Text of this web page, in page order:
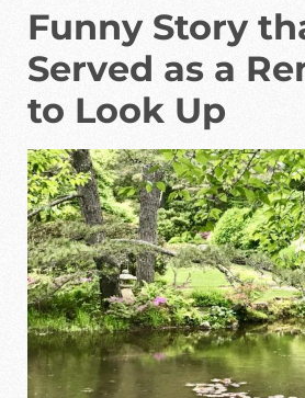
Funny Story
Served as a
to Look Up